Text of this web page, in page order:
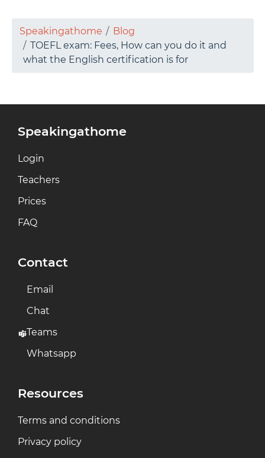
Speakingathome
Blog
TOEFL exam: Fees, How can you do it and
what the English certification is for
Speakingathome
Login
Teachers
Prices
FAQ
Contact
Email
Chat
Teams
Whatsapp
Resources
Terms and conditions
Privacy policy